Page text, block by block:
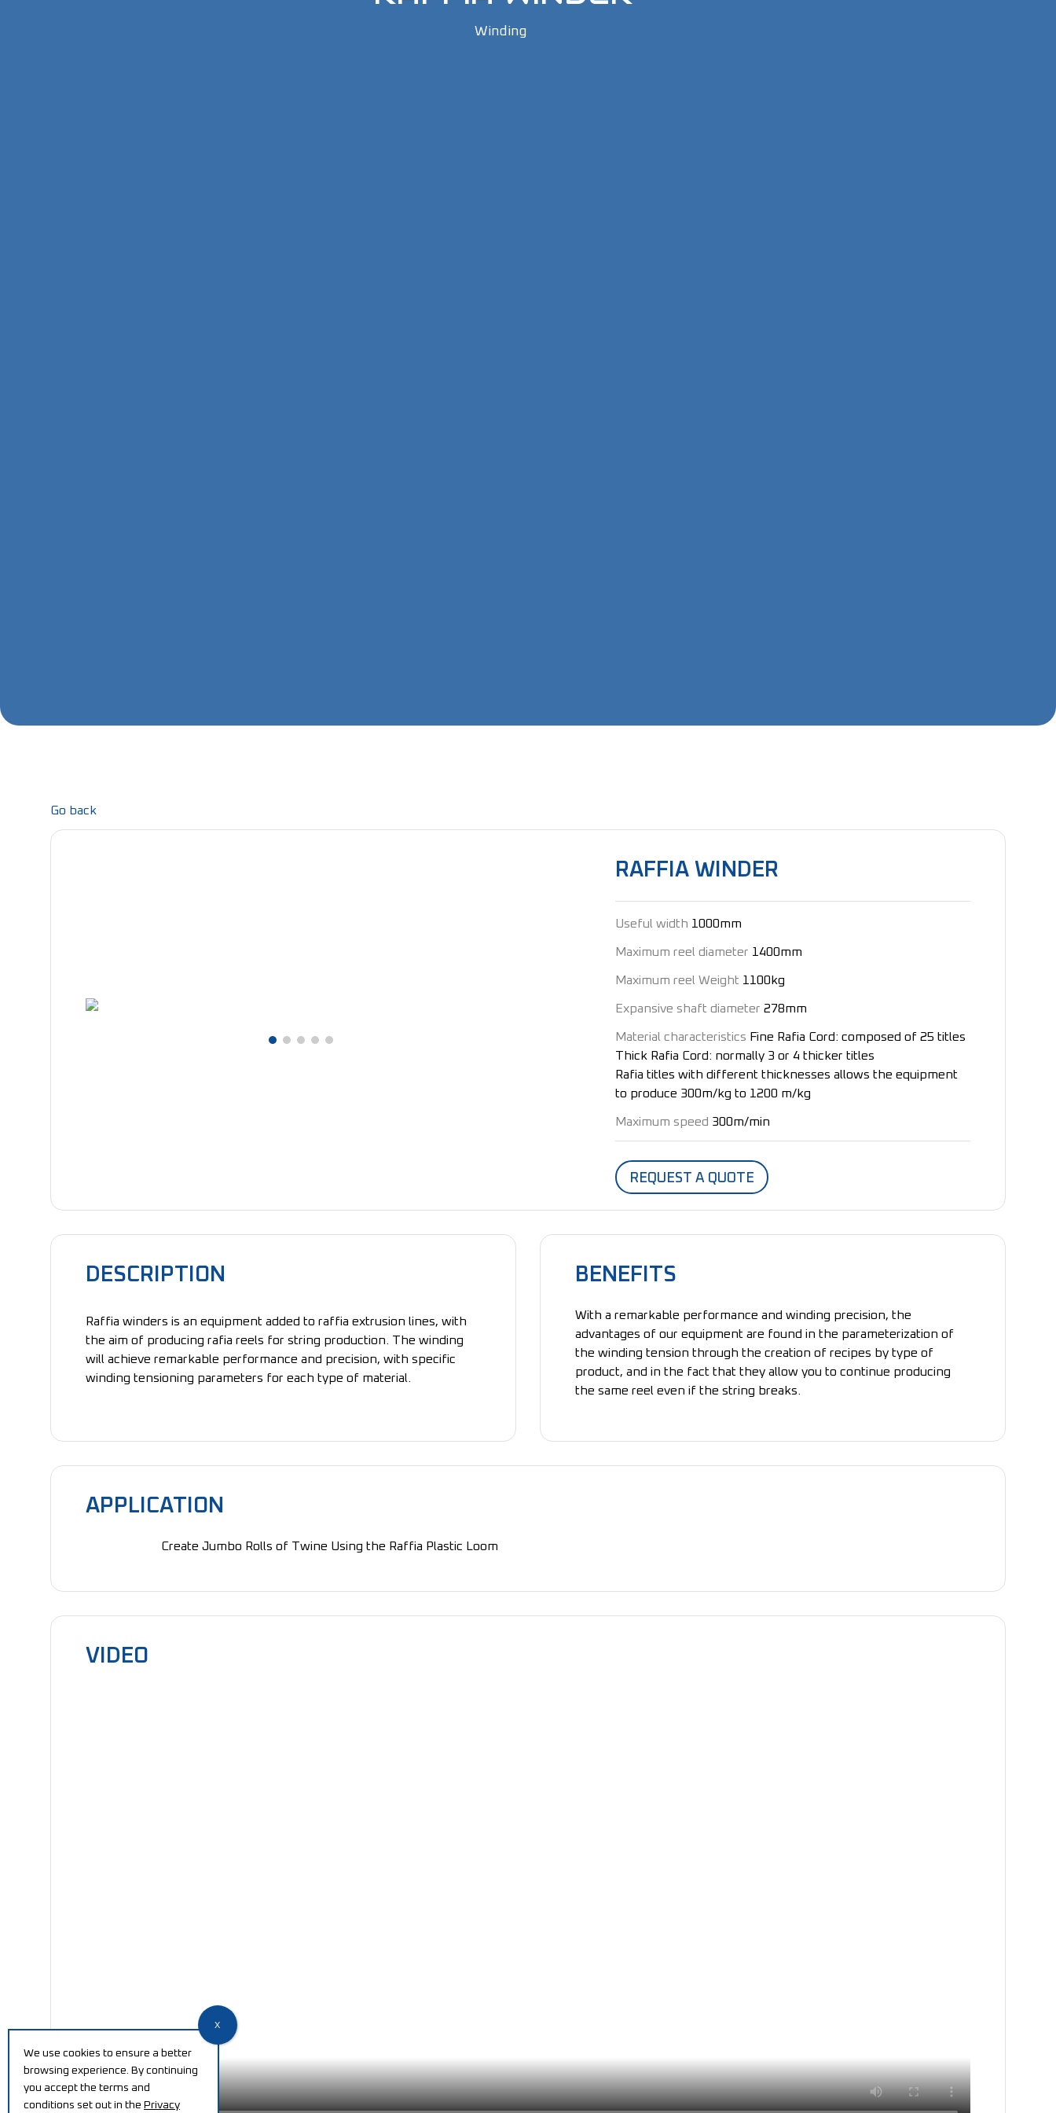
Winding
Go back
RAFFIA WINDER
Useful width 1000mm
Maximum reel diameter 1400mm
Maximum reel Weight 1100kg
Expansive shaft diameter 278mm
Material characteristics Fine Rafia Cord: composed of 25 titles
Thick Rafia Cord: normally 3 or 4 thicker titles
Rafia titles with different thicknesses allows the equipment
to produce 300m/kg to 1200 m/kg
Maximum speed 300m/min
REQUEST A QUOTE
DESCRIPTION
Raffia winders is an equipment added to raffia extrusion lines, with
the aim of producing rafia reels for string production. The winding
will achieve remarkable performance and precision, with specific
winding tensioning parameters for each type of material.
BENEFITS
With a remarkable performance and winding precision, the
advantages of our equipment are found in the parameterization of
the winding tension through the creation of recipes by type of
product, and in the fact that they allow you to continue producing
the same reel even if the string breaks.
APPLICATION
Create Jumbo Rolls of Twine Using the Raffia Plastic Loom
VIDEO
We use cookies to ensure a better
browsing experience. By continuing
you accept the terms and
conditions set out in the Privacy